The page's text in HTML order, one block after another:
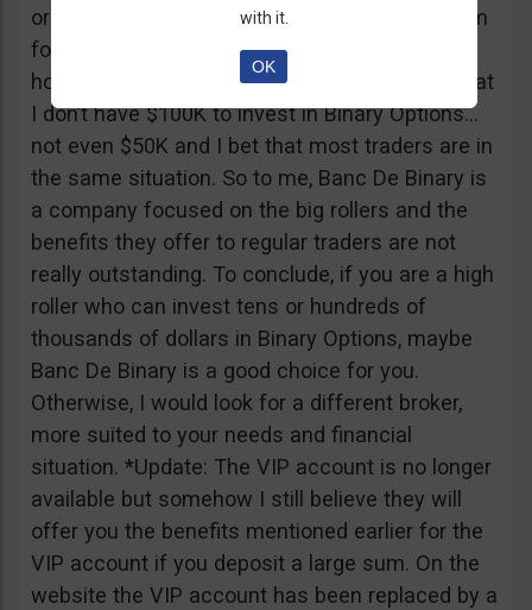
or tickets to a sold out event, you can ask them
for help. It all sounds worthy of a movie to be
honest but if I come down to Earth, I realize that
I don’t have $100K to invest in Binary Options…
not even $50K and I bet that most traders are in
the same situation. So to me, Banc De Binary is
a company focused on the big rollers and the
benefits they offer to regular traders are not
really outstanding. To conclude, if you are a high
roller who can invest tens or hundreds of
thousands of dollars in Binary Options, maybe
Banc De Binary is a good choice for you.
Otherwise, I would look for a different broker,
more suited to your needs and financial
situation. *Update: The VIP account is no longer
available but somehow I still believe they will
offer you the benefits mentioned earlier for the
VIP account if you deposit a large sum. On the
website the VIP account has been replaced by a
with it.
OK